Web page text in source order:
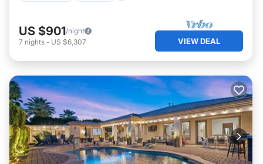
US $901/night
7 nights - US $6,307 VIEW DEAL